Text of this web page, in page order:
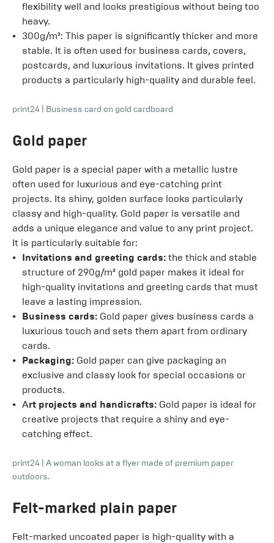
flexibility well and looks prestigious without being too
heavy.
300g/m²: This paper is significantly thicker and more
stable. It is often used for business cards, covers,
postcards, and luxurious invitations. It gives printed
products a particularly high-quality and durable feel.
print24 Business card on gold cardboard
Gold paper
Gold paper is a special paper with a metallic lustre
often used for luxurious and eye-catching print
projects. Its shiny, golden surface looks particularly
classy and high-quality. Gold paper is versatile and
adds a unique elegance and value to any print project.
It is particularly suitable for:
Invitations and greeting cards: the thick and stable
structure of 290g/m² gold paper makes it ideal for
high-quality invitations and greeting cards that must
leave a lasting impression.
Business cards: Gold paper gives business cards a
luxurious touch and sets them apart from ordinary
cards.
Packaging: Gold paper can give packaging an
exclusive and classy look for special occasions or
products.
Art projects and handicrafts: Gold paper is ideal for
creative projects that require a shiny and eye-
catching effect.
print24 A woman looks at a flyer made of premium paper
outdoors.
Felt-marked plain paper
Felt-marked uncoated paper is high-quality with a